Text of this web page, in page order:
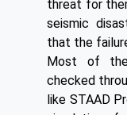
threat for
seismic
that the
Most of
checked
like STAAD